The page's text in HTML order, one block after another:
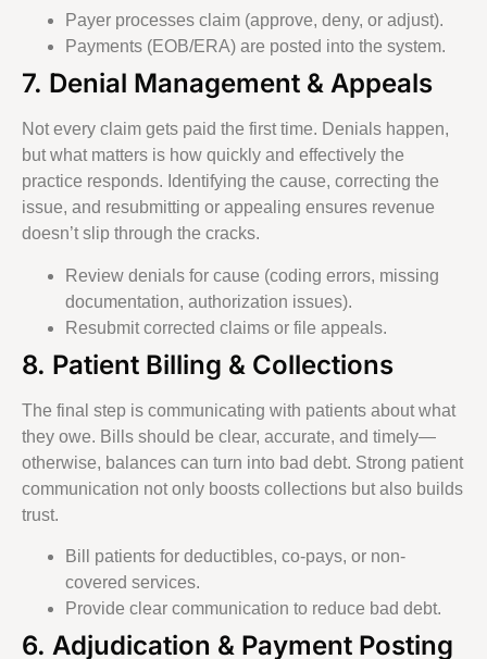
Payer processes claim (approve, deny, or adjust).
Payments (EOB/ERA) are posted into the system.
7. Denial Management & Appeals
Not every claim gets paid the first time. Denials happen,
but what matters is how quickly and effectively the
practice responds. Identifying the cause, correcting the
issue, and resubmitting or appealing ensures revenue
doesn’t slip through the cracks.
Review denials for cause (coding errors, missing
documentation, authorization issues).
Resubmit corrected claims or file appeals.
8. Patient Billing & Collections
The final step is communicating with patients about what
they owe. Bills should be clear, accurate, and timely—
otherwise, balances can turn into bad debt. Strong patient
communication not only boosts collections but also builds
trust.
Bill patients for deductibles, co-pays, or non-
covered services.
Provide clear communication to reduce bad debt.
6. Adjudication & Payment Posting